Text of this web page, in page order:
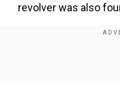
revolver was also
About four months